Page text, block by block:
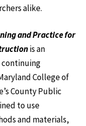
alike.
and Practice for
is an
continuing
College of
County Public
to use
and materials,